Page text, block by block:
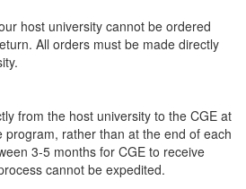
host university cannot be ordered
All orders must be made directly
from the host university to the CGE at
rather than at the end of each
3-5 months for CGE to receive
cannot be expedited.